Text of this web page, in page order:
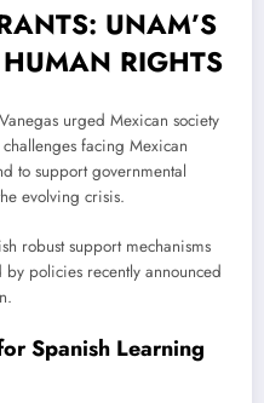
UNAM’S
RIGHTS
urged Mexican society
facing Mexican
to support governmental
evolving crisis.
robust support mechanisms
policies recently announced
Spanish Learning